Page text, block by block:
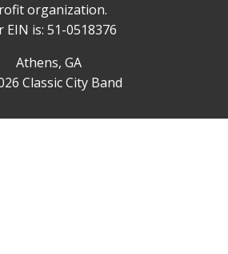
organization.
EIN is: 51-0518376
Athens, GA
Classic City Band